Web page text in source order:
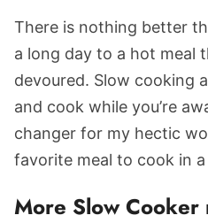
There is nothing better
a long day to a hot meal
devoured. Slow cooking
and cook while you’re
changer for my hectic
favorite meal to cook in
More Slow Cooker